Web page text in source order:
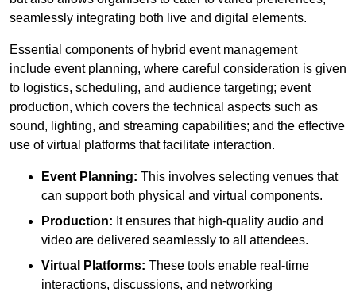
seamlessly integrating both live and digital elements.
Essential components of hybrid event management
include event planning, where careful consideration is given
to logistics, scheduling, and audience targeting; event
production, which covers the technical aspects such as
sound, lighting, and streaming capabilities; and the effective
use of virtual platforms that facilitate interaction.
Event Planning: This involves selecting venues that
can support both physical and virtual components.
Production: It ensures that high-quality audio and
video are delivered seamlessly to all attendees.
Virtual Platforms: These tools enable real-time
interactions, discussions, and networking